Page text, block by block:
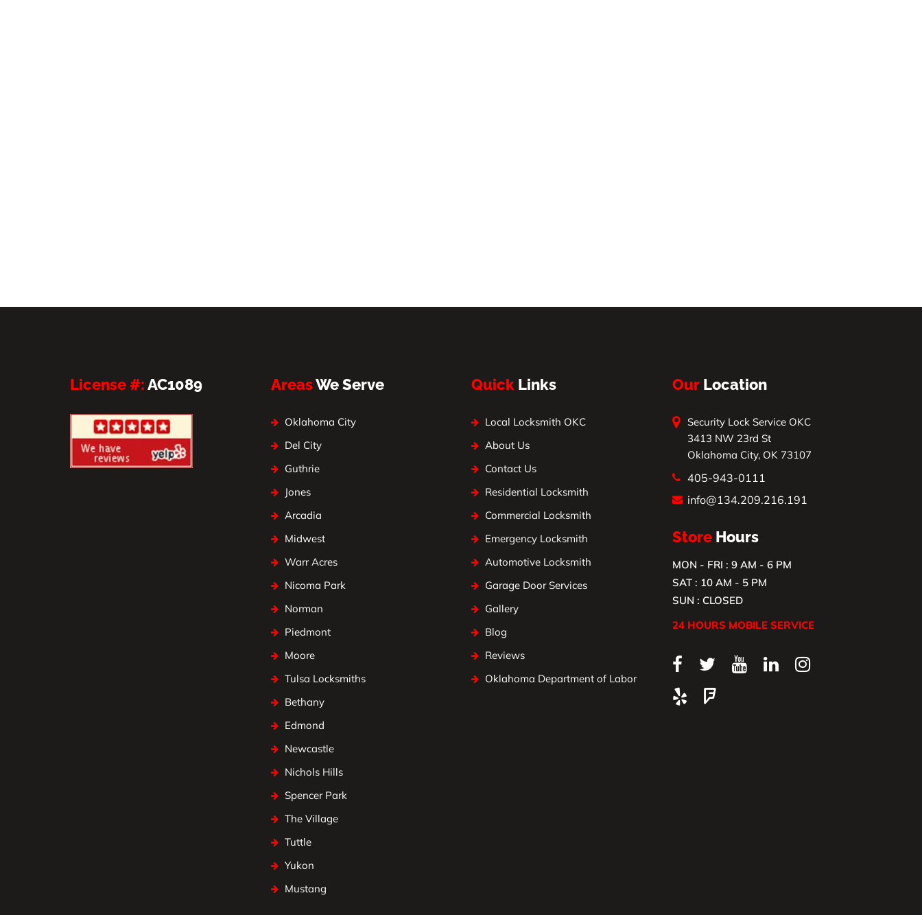
License #:AC1089 AreasWe Serve
Oklahoma City
Del City
Guthrie
Jones
Arcadia
Midwest
Warr Acres
Nicoma Park
Norman
Piedmont
Moore
Tulsa Locksmiths
Bethany
Edmond
Newcastle
Nichols Hills
Spencer Park
The Village
Tuttle
Yukon
Mustang
Quick Links
Local Locksmith OKC
About Us
Contact Us
Residential Locksmith
Commercial Locksmith
Emergency Locksmith
Automotive Locksmith
Garage Door Services
Gallery
Blog
Reviews
Oklahoma Department of Labor
Our Location
Security Lock Service OKC
3413 NW 23rd St
Oklahoma City, OK 73107
405-943-0111
info@134.209.216.191
Store Hours
MON - FRI : 9 AM - 6 PM
SAT : 10 AM - 5 PM
SUN : CLOSED
24 HOURS MOBILE SERVICE